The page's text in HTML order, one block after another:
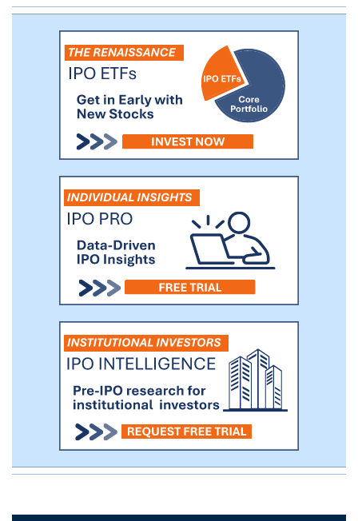
completed a Phase 2b study of ARQ-151
in plaque psoriasis, and have treated more
than 425 plaque psoriasis patients,
demonstrating potential symptomatic
improvement and favorable tolerability of
ARQ-151 in this population.